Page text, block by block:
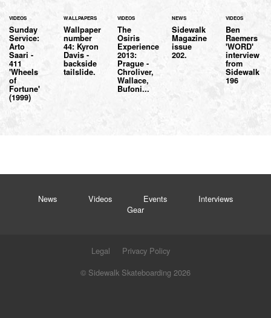
VIDEOS
Sunday
Service:
Arto
Saari -
411
'Wheels
of
Fortune'
(1999)
WALLPAPERS
Wallpaper
number
44: Kyron
Davis -
backside
tailslide.
VIDEOS
The
Osiris
Experience
2013:
Prague -
Chroliver,
Wallace,
Bufoni...
NEWS
Sidewalk
Magazine
issue
202.
VIDEOS
Ben
Raemers
'WORD'
interview
from
Sidewalk
196
News Videos Events
Interviews
Gear
Legal
Privacy Policy
© Sidewalk Skateboarding 2026